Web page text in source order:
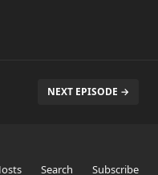
NEXT EPISODE →
Search Subscribe